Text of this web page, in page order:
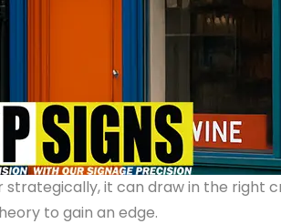
strategically, it can draw in the right
to gain an edge.